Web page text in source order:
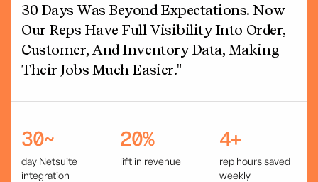
30 Days Was Beyond Expectations. Now
Our Reps Have Full Visibility Into Order,
Customer, And Inventory Data, Making
Their Jobs Much Easier."
30~
day Netsuite
integration
20%
lift in revenue
4+
rep hours saved
weekly